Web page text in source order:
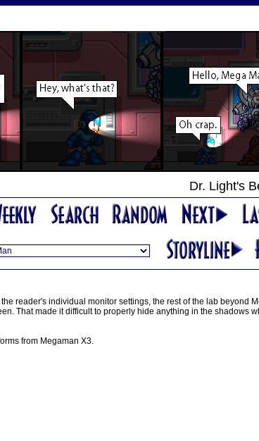
Dr. Light's
reader's individual monitor settings, the rest of the lab beyond
That made it difficult to properly hide anything in the shadows
from Megaman X3.